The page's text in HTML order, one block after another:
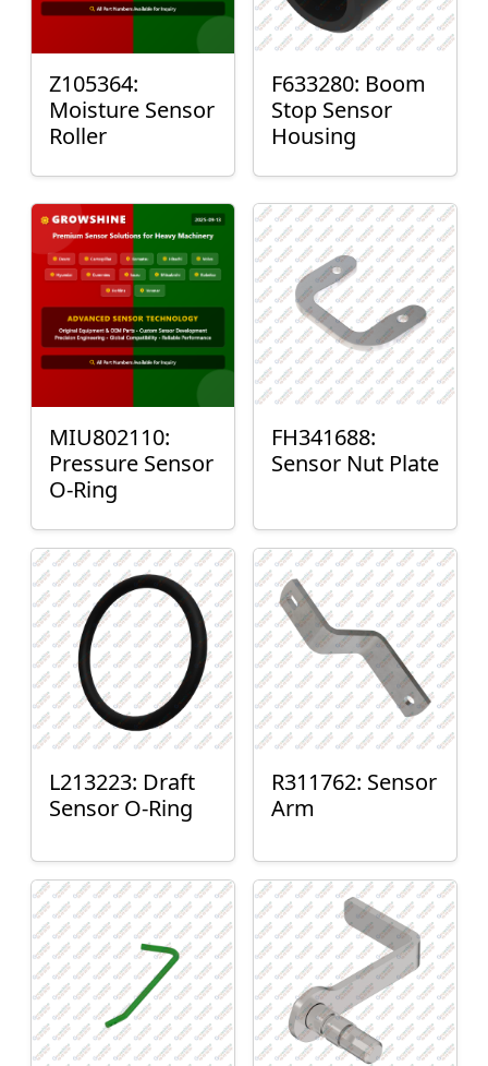
Z105364:
Moisture Sensor
Roller
F633280: Boom
Stop Sensor
Housing
MIU802110:
Pressure Sensor
O-Ring
FH341688:
Sensor Nut Plate
L213223: Draft
Sensor O-Ring
R311762: Sensor
Arm